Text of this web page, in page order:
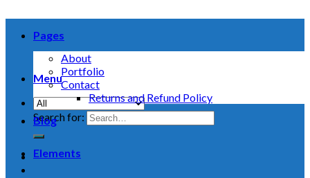
Menu
Search for:
Pages
About
Portfolio
Contact
Returns and Refund Policy
Blog
Elements